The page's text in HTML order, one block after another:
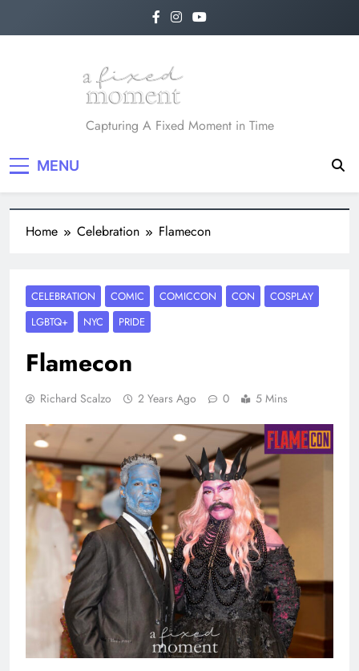
A Fixed Moment
Capturing A Fixed Moment in Time
MENU
Home Celebration Flamecon
CELEBRATION COMIC COMICCON CON
COSPLAY
LGBTQ+
NYC PRIDE
Flamecon
Richard Scalzo 2 Years Ago 0 5 Mins